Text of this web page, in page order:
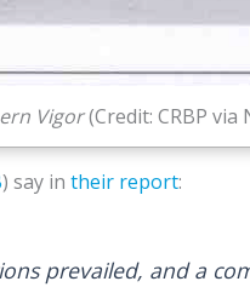
Vigor(Credit: CRBP via
) say in their report:
prevailed, and a